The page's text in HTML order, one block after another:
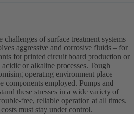
of surface treatment systems
aggressive and corrosive fluids – for
for printed circuit board production or
or alkaline processes. Tough
operating environment place
components employed. Pumps and
these stresses in a wide variety of
free, reliable operation at all times.
must stay under control.